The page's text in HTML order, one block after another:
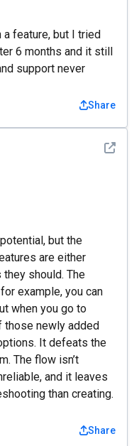
a feature, but I tried
6 months and it still
support never
Share
See
but the
are either
should. The
example, you can
when you go to
those newly added
It defeats the
The flow isn’t
and it leaves
than creating.
Share